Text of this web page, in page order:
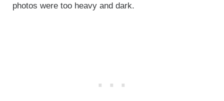
photos were too heavy and dark.